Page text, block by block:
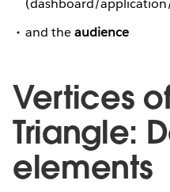
(dashboard/
and theaudience
Vertices
Triangle:
elements